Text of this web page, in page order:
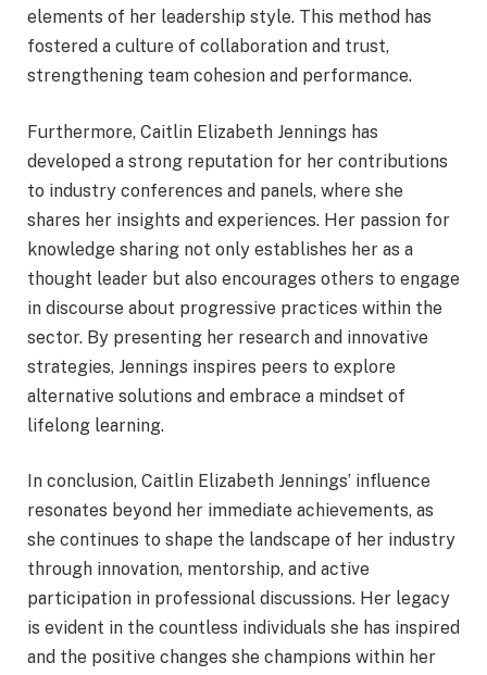
elements of her leadership style. This method has
fostered a culture of collaboration and trust,
strengthening team cohesion and performance.
Furthermore, Caitlin Elizabeth Jennings has
developed a strong reputation for her contributions
to industry conferences and panels, where she
shares her insights and experiences. Her passion for
knowledge sharing not only establishes her as a
thought leader but also encourages others to engage
in discourse about progressive practices within the
sector. By presenting her research and innovative
strategies, Jennings inspires peers to explore
alternative solutions and embrace a mindset of
lifelong learning.
In conclusion, Caitlin Elizabeth Jennings’ influence
resonates beyond her immediate achievements, as
she continues to shape the landscape of her industry
through innovation, mentorship, and active
participation in professional discussions. Her legacy
is evident in the countless individuals she has inspired
and the positive changes she champions within her